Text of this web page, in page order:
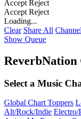
Accept Reject
Accept Reject
Loading...
Clear Share All
Show Queue
ReverbNation
Select a Music
Global Chart Toppers
Alt/Rock/Indie Electro/